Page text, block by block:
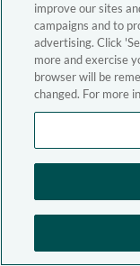
improve our sites
campaigns and to
advertising. Click
more and exercise
browser will be
changed. For more